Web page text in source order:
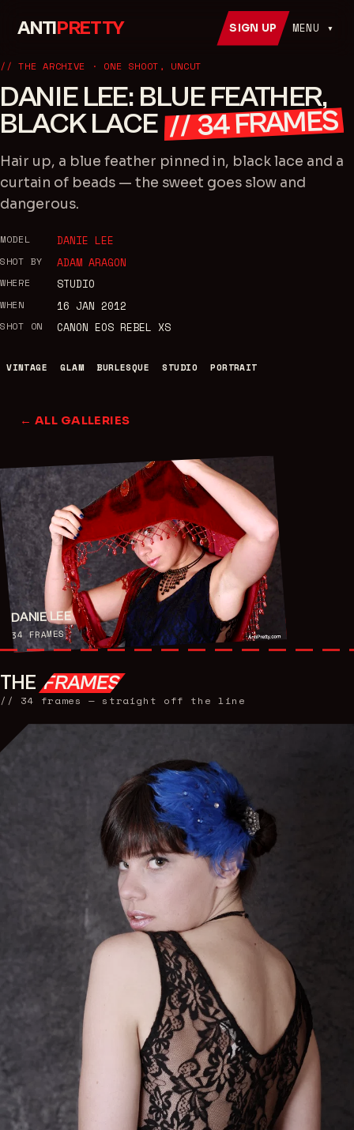
ANTIPRETTY SIGN UP MENU ▾
// THE ARCHIVE · ONE SHOOT, UNCUT
DANIE LEE: BLUE FEATHER,
BLACK LACE //34FRAMES
Hair up, a blue feather pinned in, black lace and a
curtain of beads — the sweet goes slow and
dangerous.
MODEL DANIE LEE
SHOT BY ADAM ARAGON
WHERE STUDIO
WHEN 16 JAN 2012
SHOT ON CANON EOS REBEL XS
VINTAGE GLAM BURLESQUE STUDIO PORTRAIT
← ALL GALLERIES
DANIE LEE
34 FRAMES
THE FRAMES
// 34 frames — straight off the line